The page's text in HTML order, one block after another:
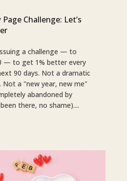
Challenge: Let’s
a challenge — to
— to get 1% better every
90 days. Not a dramatic
Not a "new year, new me"
abandoned by
there, no shame)....